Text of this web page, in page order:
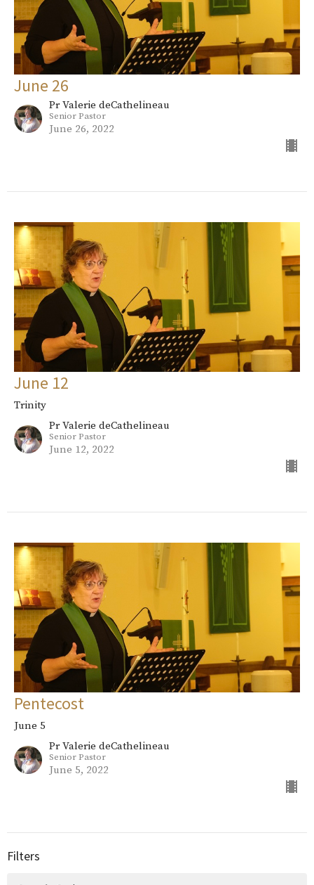
June 26
Pr Valerie deCathelineau
Senior Pastor
June 26, 2022
June 12
Trinity
Pr Valerie deCathelineau
Senior Pastor
June 12, 2022
Pentecost
June 5
Pr Valerie deCathelineau
Senior Pastor
June 5, 2022
Filters